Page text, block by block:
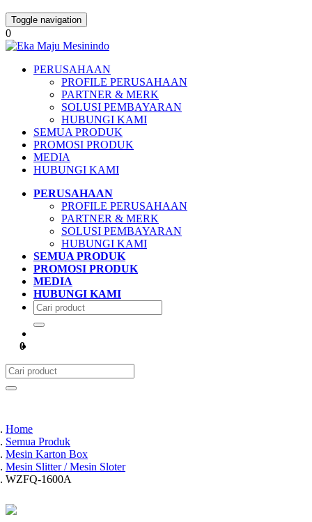
Toggle navigation
0
PERUSAHAAN
PROFILE PERUSAHAAN
PARTNER & MERK
SOLUSI PEMBAYARAN
HUBUNGI KAMI
SEMUA PRODUK
PROMOSI PRODUK
MEDIA
HUBUNGI KAMI
PERUSAHAAN
PROFILE PERUSAHAAN
PARTNER & MERK
SOLUSI PEMBAYARAN
HUBUNGI KAMI
SEMUA PRODUK
PROMOSI PRODUK
MEDIA
HUBUNGI KAMI
0
Home
Semua Produk
Mesin Karton Box
Mesin Slitter / Mesin Sloter
WZFQ-1600A